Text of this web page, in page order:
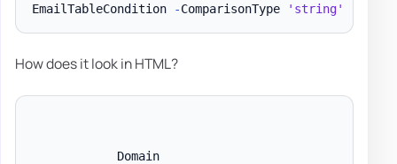
EmailTableCondition
-ComparisonType 'string'
How does it look in HTML?
            Domain